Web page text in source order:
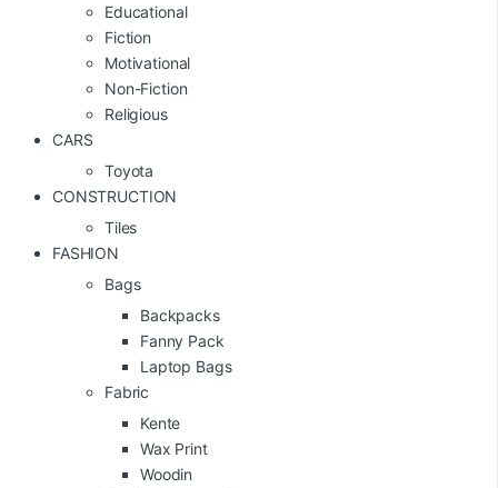
Educational
Fiction
Motivational
Non-Fiction
Religious
CARS
Toyota
CONSTRUCTION
Tiles
FASHION
Bags
Backpacks
Fanny Pack
Laptop Bags
Fabric
Kente
Wax Print
Woodin